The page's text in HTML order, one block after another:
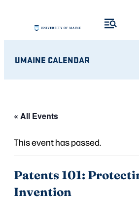
UMAINE CALENDAR
« All Events
This event has passed.
Patents 101:
Invention